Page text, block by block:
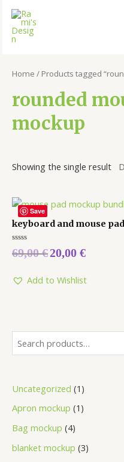
Uncategorized 1
Apron mockup 1
Bag mockup 4
blanket mockup 3
Home / Products tagged
rounded
mockup
Showing the single result
Save
keyboard and mouse
Rated
0
5
69,00€20,00 €
Add to Wishlist